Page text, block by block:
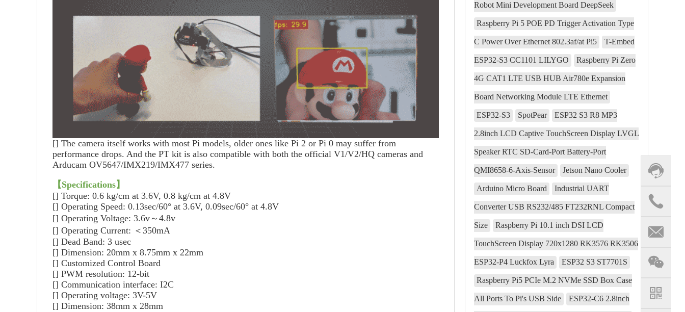
[] The camera itself works with most Pi models, older ones like Pi 2 or Pi 0 may suffer from
performance drops. And the PT kit is also compatible with both the official V1/V2/HQ cameras and
Arducam OV5647/IMX219/IMX477 series.
【Specifications】
[] Torque: 0.6 kg/cm at 3.6V, 0.8 kg/cm at 4.8V
[] Operating Speed: 0.13sec/60° at 3.6V, 0.09sec/60° at 4.8V
[] Operating Voltage: 3.6v～4.8v
[] Operating Current: ＜350mA
[] Dead Band: 3 usec
[] Dimension: 20mm x 8.75mm x 22mm
[] Customized Control Board
[] PWM resolution: 12-bit
[] Communication interface: I2C
[] Operating voltage: 3V-5V
[] Dimension: 38mm x 28mm
Robot Mini Development Board DeepSeek
Raspberry Pi 5 POE PD Trigger Activation Type
C Power Over Ethernet 802.3af/at Pi5 T-Embed
ESP32-S3 CC1101 LILYGO Raspberry Pi Zero
4G CAT1 LTE USB HUB Air780e Expansion
Board Networking Module LTE Ethernet
ESP32-S3 SpotPear ESP32 S3 R8 MP3
2.8inch LCD Captive TouchScreen Display LVGL
Speaker RTC SD-Card-Port Battery-Port
QMI8658-6-Axis-Sensor Jetson Nano Cooler
Arduino Micro Board Industrial UART
Converter USB RS232/485 FT232RNL Compact
Size Raspberry Pi 10.1 inch DSI LCD
TouchScreen Display 720x1280 RK3576 RK3506
ESP32-P4 Luckfox Lyra ESP32 S3 ST7701S
Raspberry Pi5 PCIe M.2 NVMe SSD Box Case
All Ports To Pi's USB Side ESP32-C6 2.8inch